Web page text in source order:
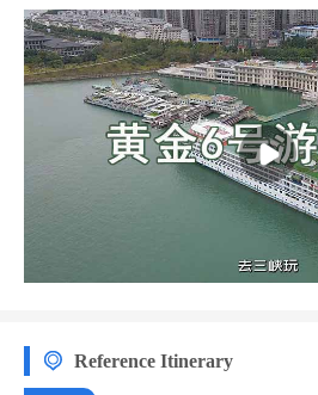
configurations. Nowadays, cruise ships sailing on
produce noise levels above 65 decibels. The Gold
German technology to manufacture the main
shock absorption and noise reduction
achieve a noise level of around 45 decibels in
noise level is only about 40 decibels, which is
conditioner, ensuring that your journey enjoys
standard rooms and suites are equipped with
enjoy the beautiful scenery of the Yangtze River
Reference Itinerary